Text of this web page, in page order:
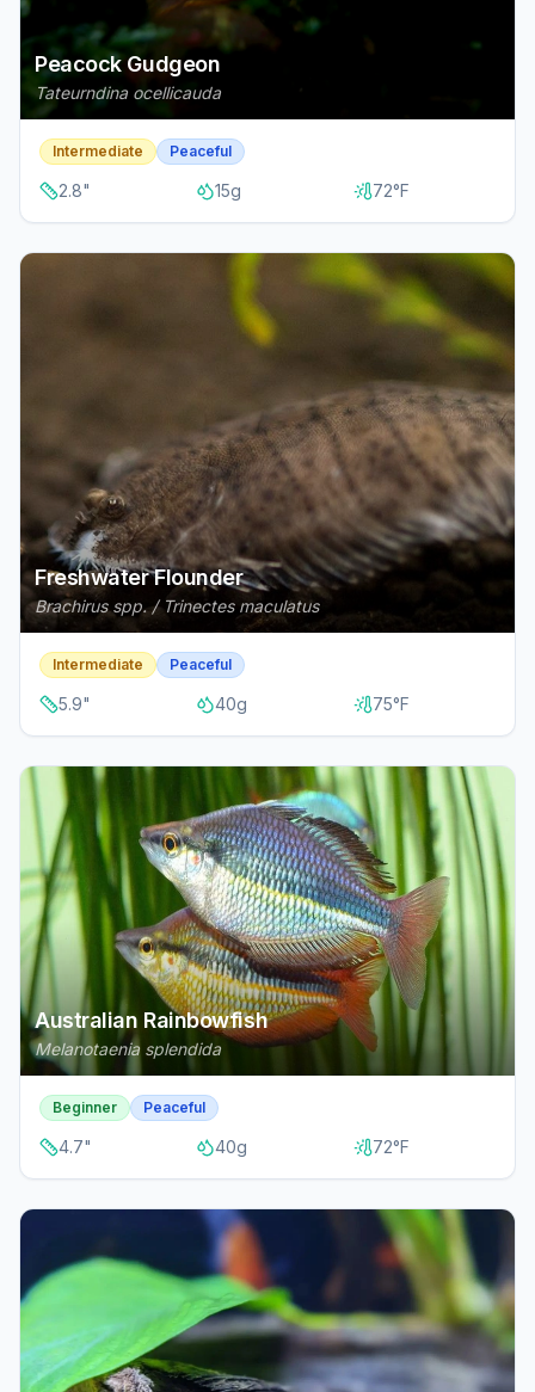
Peacock Gudgeon
Tateurndina ocellicauda
Intermediate Peaceful
2.8" 15g 72°F
Freshwater Flounder
Brachirus spp. / Trinectes maculatus
Intermediate Peaceful
5.9" 40g 75°F
Australian Rainbowfish
Melanotaenia splendida
Beginner Peaceful
4.7" 40g 72°F